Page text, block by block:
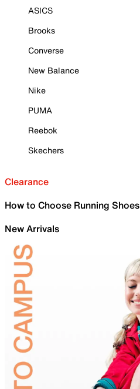
ASICS
Brooks
Converse
New Balance
Nike
PUMA
Reebok
Skechers
Clearance
How to Choose Running Shoes
New Arrivals